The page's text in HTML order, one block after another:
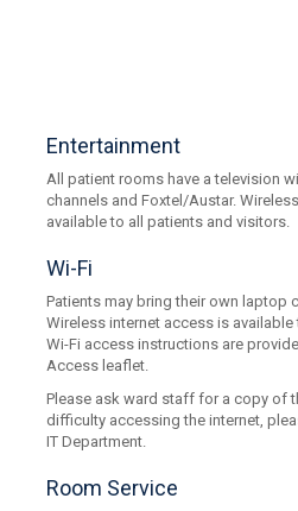
Entertainment
All patient rooms have a television
channels and Foxtel/Austar.
available to all patients and visitors.
Wi-Fi
Patients may bring their own laptop
Wireless internet access is
Wi-Fi access instructions are
Access leaflet.
Please ask ward staff for a copy of
difficulty accessing the internet,
IT Department.
Room Service